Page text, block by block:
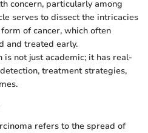
concern, particularly among
serves to dissect the intricacies
of cancer, which often
and treated early.
not just academic; it has real-
treatment strategies,
refers to the spread of